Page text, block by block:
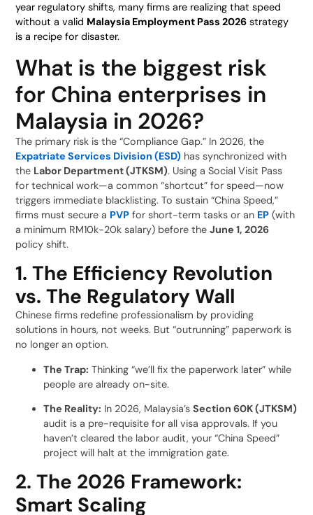
year regulatory shifts, many firms are realizing that speed
without a valid Malaysia Employment Pass 2026 strategy
is a recipe for disaster.
What is the biggest risk
for China enterprises in
Malaysia in 2026?
The primary risk is the “Compliance Gap.” In 2026, the
Expatriate Services Division (ESD) has synchronized with
the Labor Department (JTKSM). Using a Social Visit Pass
for technical work—a common “shortcut” for speed—now
triggers immediate blacklisting. To sustain “China Speed,”
firms must secure a PVP for short-term tasks or an EP (with
a minimum RM10k-20k salary) before theJune 1, 2026
policy shift.
1. The Efficiency Revolution
vs. The Regulatory Wall
Chinese firms redefine professionalism by providing
solutions in hours, not weeks. But “outrunning” paperwork is
no longer an option.
The Trap: Thinking “we’ll fix the paperwork later” while
people are already on-site.
The Reality: In 2026, Malaysia’sSection 60K (JTKSM)
audit is a pre-requisite for all visa approvals. If you
haven’t cleared the labor audit, your “China Speed”
project will halt at the immigration gate.
2. The 2026 Framework:
Smart Scaling